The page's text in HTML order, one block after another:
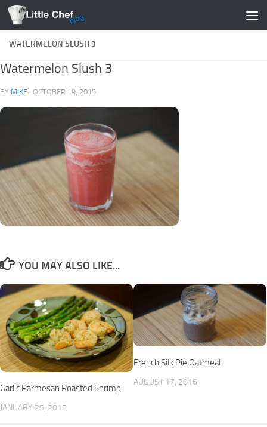
Skip to content
WATERMELON SLUSH 3
Watermelon Slush 3
BY MIKE · OCTOBER 19, 2015
YOU MAY ALSO LIKE...
Garlic Parmesan Roasted Shrimp
JANUARY 25, 2015
French Silk Pie Oatmeal
AUGUST 17, 2016